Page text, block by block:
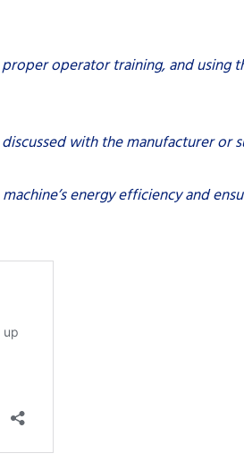
proper operator training, and
with the manufacturer or
energy efficiency and